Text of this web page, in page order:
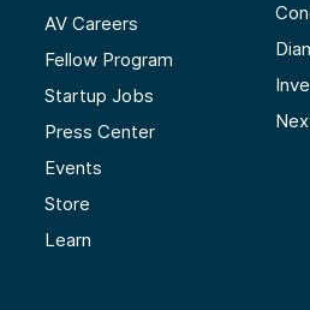
AV Careers
Fellow Program
Startup Jobs
Press Center
Events
Store
Learn